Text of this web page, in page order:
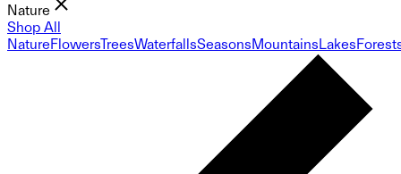
Nature
Shop All
NatureFlowersTreesWaterfallsSeasonsMountainsLakes